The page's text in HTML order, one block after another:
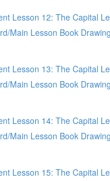
Lesson 12: The Capital
Main Lesson Book
Lesson 13: The Capital
Main Lesson Book
Lesson 14: The Capital
Main Lesson Book
Lesson 15: The Capital